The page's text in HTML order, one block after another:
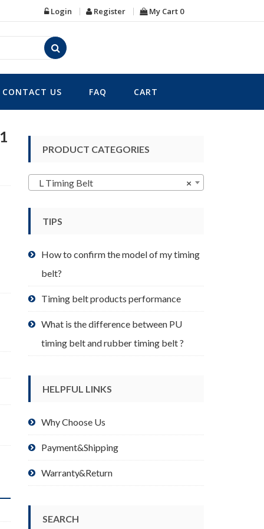
Login Register My Cart 0
CONTACT US FAQ CART
PRODUCT CATEGORIES
×
L Timing Belt
TIPS
How to confirm the model of my timing
belt?
Timing belt products performance
What is the difference between PU
timing belt and rubber timing belt ?
HELPFUL LINKS
Why Choose Us
Payment&Shipping
Warranty&Return
SEARCH